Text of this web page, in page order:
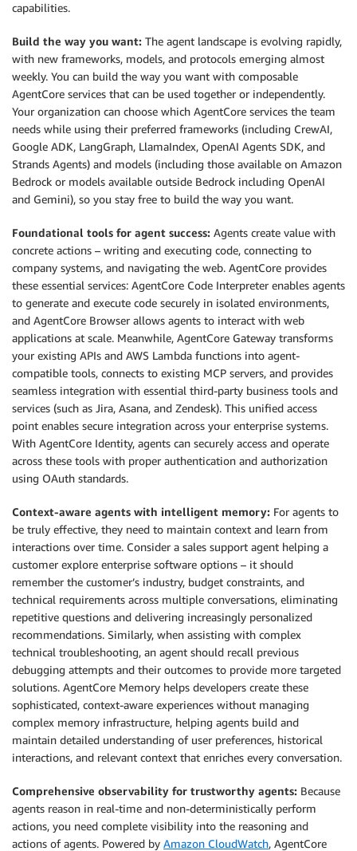
capabilities.
Build the way you want: The agent landscape is evolving rapidly,
with new frameworks, models, and protocols emerging almost
weekly. You can build the way you want with composable
AgentCore services that can be used together or independently.
Your organization can choose which AgentCore services the team
needs while using their preferred frameworks (including CrewAI,
Google ADK, LangGraph, LlamaIndex, OpenAI Agents SDK, and
Strands Agents) and models (including those available on Amazon
Bedrock or models available outside Bedrock including OpenAI
and Gemini), so you stay free to build the way you want.
Foundational tools for agent success: Agents create value with
concrete actions – writing and executing code, connecting to
company systems, and navigating the web. AgentCore provides
these essential services: AgentCore Code Interpreter enables agents
to generate and execute code securely in isolated environments,
and AgentCore Browser allows agents to interact with web
applications at scale. Meanwhile, AgentCore Gateway transforms
your existing APIs and AWS Lambda functions into agent-
compatible tools, connects to existing MCP servers, and provides
seamless integration with essential third-party business tools and
services (such as Jira, Asana, and Zendesk). This unified access
point enables secure integration across your enterprise systems.
With AgentCore Identity, agents can securely access and operate
across these tools with proper authentication and authorization
using OAuth standards.
Context-aware agents with intelligent memory: For agents to
be truly effective, they need to maintain context and learn from
interactions over time. Consider a sales support agent helping a
customer explore enterprise software options – it should
remember the customer’s industry, budget constraints, and
technical requirements across multiple conversations, eliminating
repetitive questions and delivering increasingly personalized
recommendations. Similarly, when assisting with complex
technical troubleshooting, an agent should recall previous
debugging attempts and their outcomes to provide more targeted
solutions. AgentCore Memory helps developers create these
sophisticated, context-aware experiences without managing
complex memory infrastructure, helping agents build and
maintain detailed understanding of user preferences, historical
interactions, and relevant context that enriches every conversation.
Comprehensive observability for trustworthy agents: Because
agents reason in real-time and non-deterministically perform
actions, you need complete visibility into the reasoning and
actions of agents. Powered by Amazon CloudWatch, AgentCore